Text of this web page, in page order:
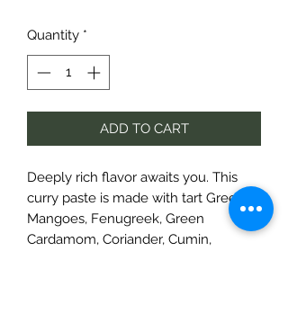
Quantity *
ADD TO CART
Deeply rich flavor awaits you. This
curry paste is made with tart Green
Mangoes, Fenugreek, Green
Cardamom, Coriander, Cumin,